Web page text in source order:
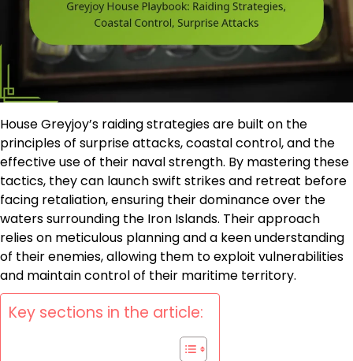
House Greyjoy’s raiding strategies are built on the
principles of surprise attacks, coastal control, and the
effective use of their naval strength. By mastering these
tactics, they can launch swift strikes and retreat before
facing retaliation, ensuring their dominance over the
waters surrounding the Iron Islands. Their approach
relies on meticulous planning and a keen understanding
of their enemies, allowing them to exploit vulnerabilities
and maintain control of their maritime territory.
Key sections in the article: